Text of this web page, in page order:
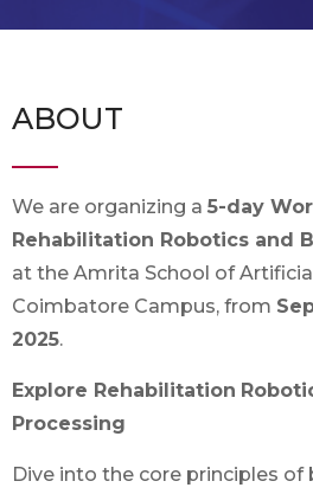
ABOUT
We are organizing a 5-day
Rehabilitation Robotics and
at the Amrita School of
Coimbatore Campus, from
2025.
Explore Rehabilitation
Processing
Dive into the core principles of